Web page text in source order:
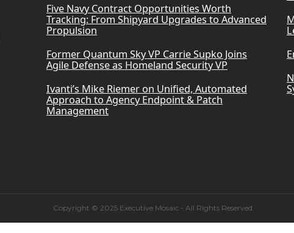
Five Navy Contract Opportunities Worth
Tracking: From Shipyard Upgrades to Advanced
Propulsion
Former Quantum Sky VP Carrie Supko Joins
Agile Defense as Homeland Security VP
Ivanti’s Mike Riemer on Unified, Automated
Approach to Agency Endpoint & Patch
Management
Copyright © 2025 Executive Mosaic - All Rights Reserved